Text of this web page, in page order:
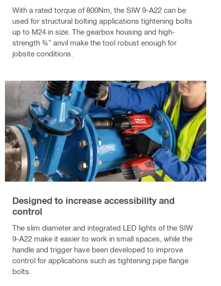
With a rated torque of 800Nm, the SIW 9-A22 can be
used for structural bolting applications tightening bolts
up to M24 in size. The gearbox housing and high-
strength ¾” anvil make the tool robust enough for
jobsite conditions.
Designed to increase accessibility and
control
The slim diameter and integrated LED lights of the SIW
9-A22 make it easier to work in small spaces, while the
handle and trigger have been developed to improve
control for applications such as tightening pipe flange
bolts.